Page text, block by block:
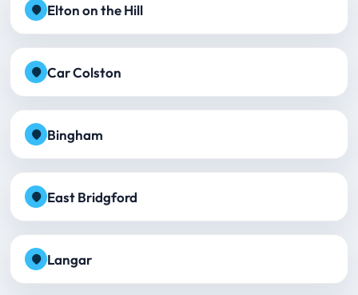
Elton on the Hill
Car Colston
Bingham
East Bridgford
Langar